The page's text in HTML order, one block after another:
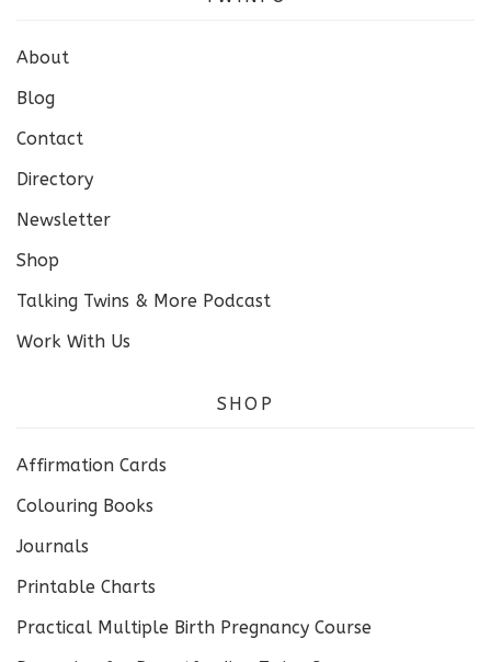
About
Blog
Contact
Directory
Newsletter
Shop
Talking Twins & More Podcast
Work With Us
SHOP
Affirmation Cards
Colouring Books
Journals
Printable Charts
Practical Multiple Birth Pregnancy Course